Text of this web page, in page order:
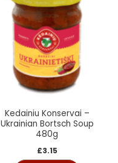
Kedainiu Konservai –
Ukrainian Bortsch Soup
480g
£3.15